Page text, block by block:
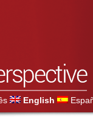
English